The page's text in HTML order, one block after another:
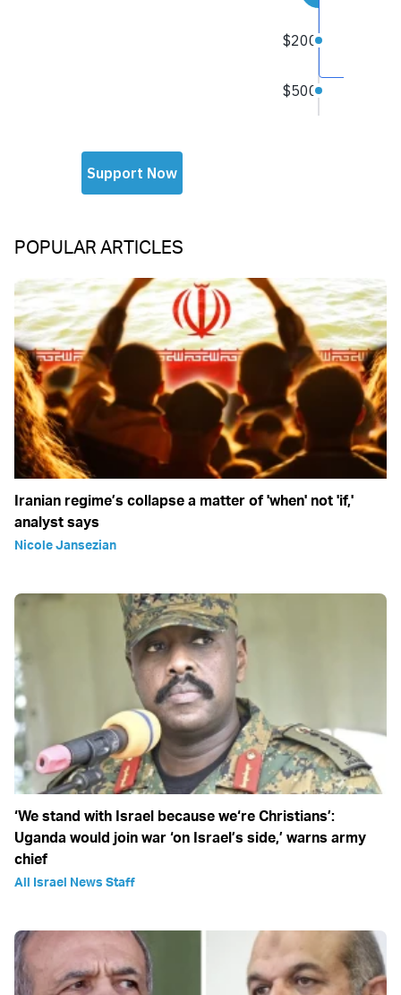
POPULAR ARTICLES
Iranian regime’s collapse a matter of 'when' not 'if,'
analyst says
Nicole Jansezian
‘We stand with Israel because we‘re Christians’:
Uganda would join war ‘on Israel’s side,’ warns army
chief
All Israel News Staff